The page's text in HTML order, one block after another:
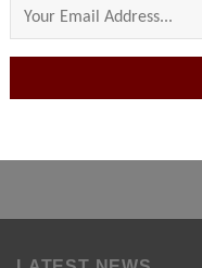
Please leave this field empty.